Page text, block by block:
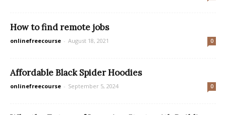
How to find remote jobs
onlinefreecourse - August 18, 2021 0
Affordable Black Spider Hoodies
onlinefreecourse - September 5, 2024 0